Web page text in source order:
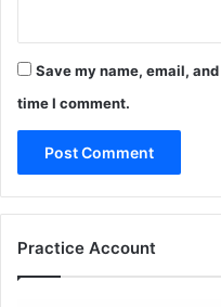
Save my name, email,
time I comment.
Practice Account